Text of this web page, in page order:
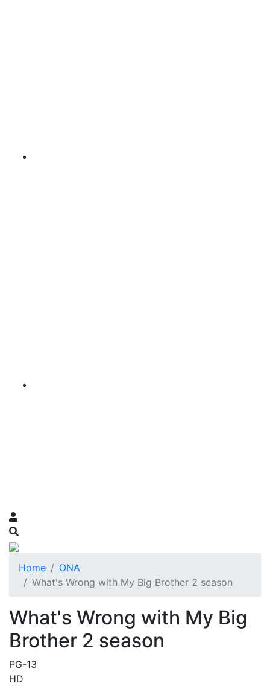
Home
ONA
What's Wrong with My Big Brother 2 season
What's Wrong with My Big
Brother 2 season
PG-13
HD